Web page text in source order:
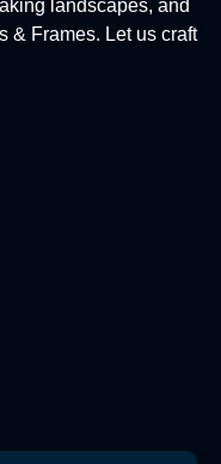
landscapes, and
& Frames. Let us craft